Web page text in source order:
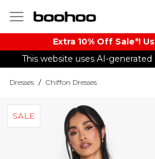
Extra 10% Off Sale*!
This website uses AI-
Dresses / Chiffon Dresses
SALE